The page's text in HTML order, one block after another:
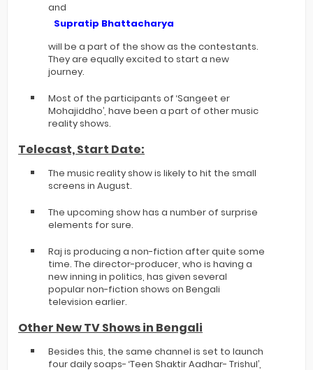
and
Supratip Bhattacharya
will be a part of the show as the contestants.
They are equally excited to start a new
journey.
Most of the participants of ‘Sangeet er
Mohajiddho’, have been a part of other music
reality shows.
Telecast, Start Date:
The music reality show is likely to hit the small
screens in August.
The upcoming show has a number of surprise
elements for sure.
Raj is producing a non-fiction after quite some
time. The director-producer, who is having a
new inning in politics, has given several
popular non-fiction shows on Bengali
television earlier.
Other New TV Shows in Bengali
Besides this, the same channel is set to launch
four daily soaps- ‘Teen Shaktir Aadhar- Trishul’,